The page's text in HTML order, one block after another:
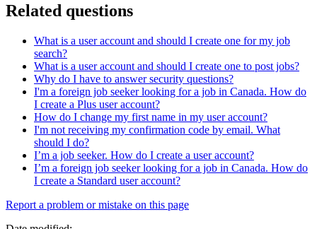
Related questions
What is a user account and should I create one for my job
search?
What is a user account and should I create one to post jobs?
Why do I have to answer security questions?
I'm a foreign job seeker looking for a job in Canada. How do
I create a Plus user account?
How do I change my first name in my user account?
I'm not receiving my confirmation code by email. What
should I do?
I’m a job seeker. How do I create a user account?
I’m a foreign job seeker looking for a job in Canada. How do
I create a Standard user account?
Page
Report a problem or mistake on this page